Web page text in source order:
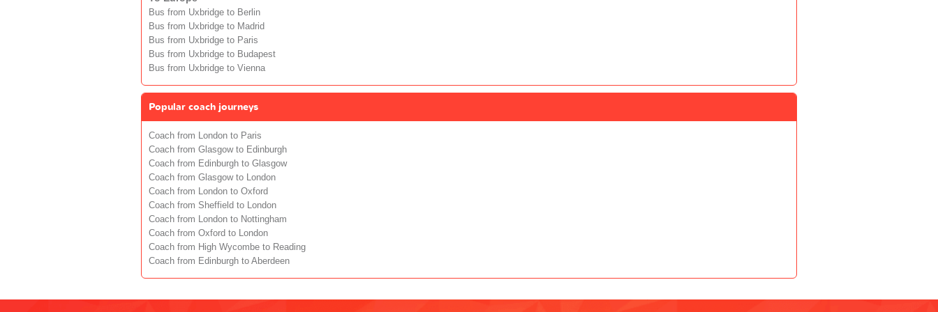
Bus from Uxbridge to Berlin
Bus from Uxbridge to Madrid
Bus from Uxbridge to Paris
Bus from Uxbridge to Budapest
Bus from Uxbridge to Vienna
Popular coach journeys
Coach from London to Paris
Coach from Glasgow to Edinburgh
Coach from Edinburgh to Glasgow
Coach from Glasgow to London
Coach from London to Oxford
Coach from Sheffield to London
Coach from London to Nottingham
Coach from Oxford to London
Coach from High Wycombe to Reading
Coach from Edinburgh to Aberdeen